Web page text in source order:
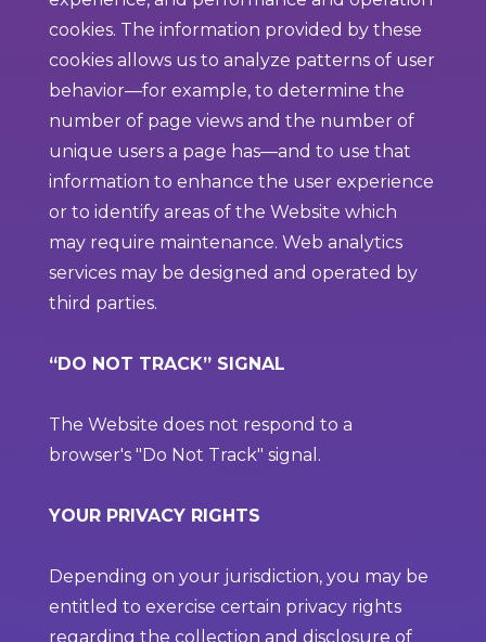
cookies. The information provided by these
cookies allows us to analyze patterns of user
behavior—for example, to determine the
number of page views and the number of
unique users a page has—and to use that
information to enhance the user experience
or to identify areas of the Website which
may require maintenance. Web analytics
services may be designed and operated by
third parties.
“DO NOT TRACK” SIGNAL
The Website does not respond to a
browser's "Do Not Track" signal.
YOUR PRIVACY RIGHTS
Depending on your jurisdiction, you may be
entitled to exercise certain privacy rights
regarding the collection and disclosure of